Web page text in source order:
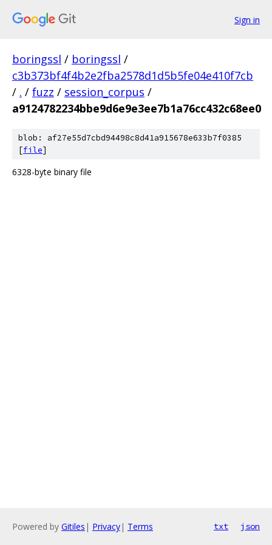
Sign in
boringssl / boringssl /
c3b373bf4f4b2e2fba2578d1d5b5fe04e410f7cb
/ . / fuzz / session_corpus /
a9124782234bbe9d6e9e3ee7b1a76cc432c68ee0
blob: af27e55d7cbd94498c8d41a915678e633b7f0385
[file]
6328-byte binary file
Powered by Gitiles | Privacy| Terms txt json